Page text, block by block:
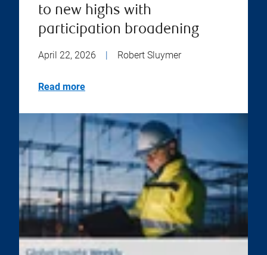
to new highs with
participation broadening
April 22, 2026 Robert Sluymer
Read more